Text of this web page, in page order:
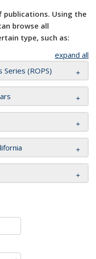
publications. Using the
browse all
type, such as:
expand all
Series (ROPS)